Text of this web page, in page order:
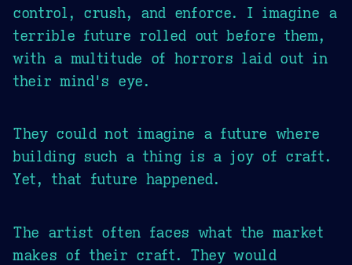
control, crush, and enforce. I imagine a
terrible future rolled out before them,
with a multitude of horrors laid out in
their mind's eye.
They could not imagine a future where
building such a thing is a joy of craft.
Yet, that future happened.
The artist often faces what the market
makes of their craft. They would